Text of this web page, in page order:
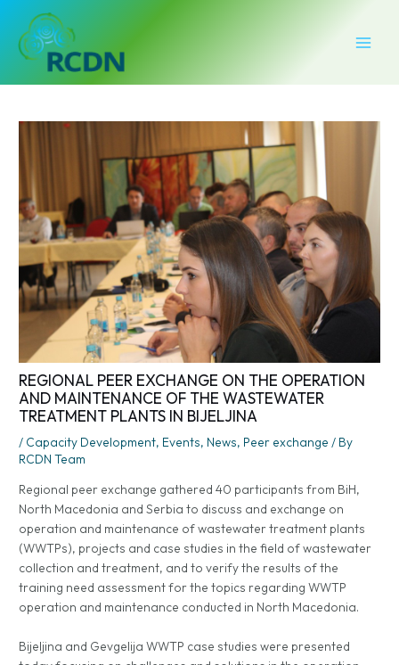
content
REGIONAL PEER EXCHANGE ON THE OPERATION
AND MAINTENANCE OF THE WASTEWATER
TREATMENT PLANTS IN BIJELJINA
/ Capacity Development, Events, News, Peer exchange / By
RCDN Team
Regional peer exchange gathered 40 participants from BiH,
North Macedonia and Serbia to discuss and exchange on
operation and maintenance of wastewater treatment plants
(WWTPs), projects and case studies in the field of wastewater
collection and treatment, and to verify the results of the
training need assessment for the topics regarding WWTP
operation and maintenance conducted in North Macedonia.
Bijeljina and Gevgelija WWTP case studies were presented
navigation